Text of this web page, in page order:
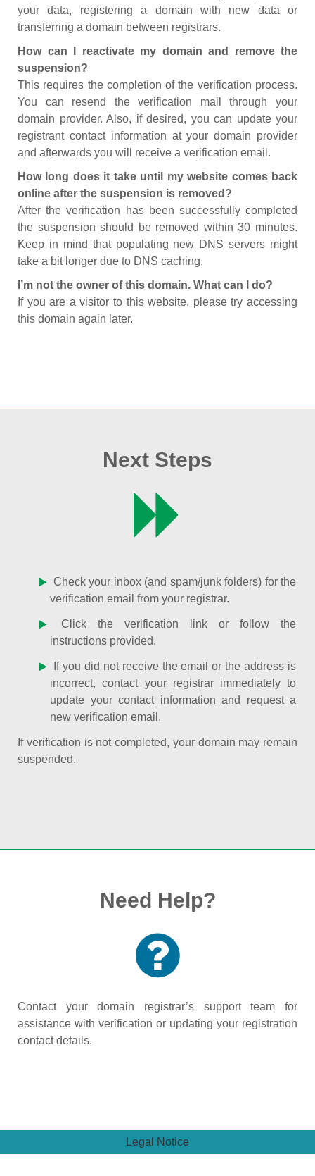
your data, registering a domain with new data or
transferring a domain between registrars.
How can I reactivate my domain and remove the
suspension?
This requires the completion of the verification process.
You can resend the verification mail through your
domain provider. Also, if desired, you can update your
registrant contact information at your domain provider
and afterwards you will receive a verification email.
How long does it take until my website comes back
online after the suspension is removed?
After the verification has been successfully completed
the suspension should be removed within 30 minutes.
Keep in mind that populating new DNS servers might
take a bit longer due to DNS caching.
I’m not the owner of this domain. What can I do?
If you are a visitor to this website, please try accessing
this domain again later.
Next Steps
Check your inbox (and spam/junk folders) for the
verification email from your registrar.
Click the verification link or follow the
instructions provided.
If you did not receive the email or the address is
incorrect, contact your registrar immediately to
update your contact information and request a
new verification email.
If verification is not completed, your domain may remain
suspended.
Need Help?
Contact your domain registrar’s support team for
assistance with verification or updating your registration
contact details.
Legal Notice